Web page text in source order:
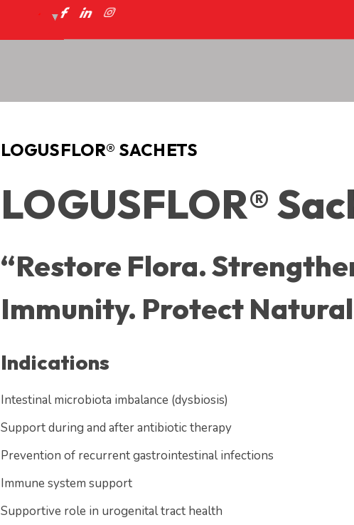
LOGUSFLOR® SACHETS
LOGUSFLOR®
“Restore Flora.
Immunity. Protect
Indications
Intestinal microbiota imbalance (dysbiosis)
Support during and after antibiotic therapy
Prevention of recurrent gastrointestinal infections
Immune system support
Supportive role in urogenital tract health